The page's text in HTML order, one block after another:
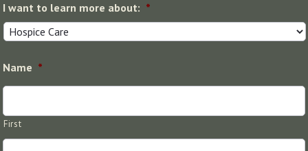
I want to learn more about: *
Name *
First